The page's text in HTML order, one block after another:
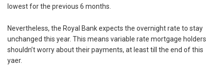
lowest for the previous 6 months.
Nevertheless, the Royal Bank expects the overnight rate to stay
unchanged this year. This means variable rate mortgage holders
shouldn’t worry about their payments, at least till the end of this
yaer.